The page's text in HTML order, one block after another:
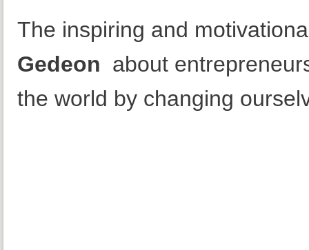
The inspiring and
Gedeon about
the world by changing